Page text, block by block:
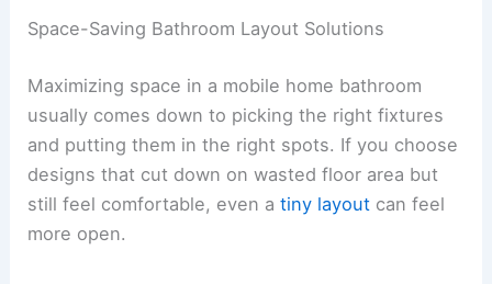
Space-Saving Bathroom Layout Solutions
Maximizing space in a mobile home bathroom
usually comes down to picking the right fixtures
and putting them in the right spots. If you choose
designs that cut down on wasted floor area but
still feel comfortable, even atiny layout can feel
more open.